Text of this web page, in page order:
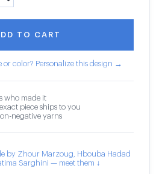
TO CART
or color? Personalize this design →
who made it
piece ships to you
negative yarns
by Zhour Marzoug, Hbouba Hadad
Sarghini — meet them ↓